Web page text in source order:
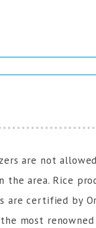
are not
the area. Rice
certified by
most